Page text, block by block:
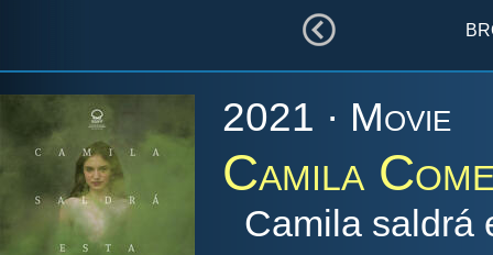
2021 · Movie
Camila
Camila saldrá